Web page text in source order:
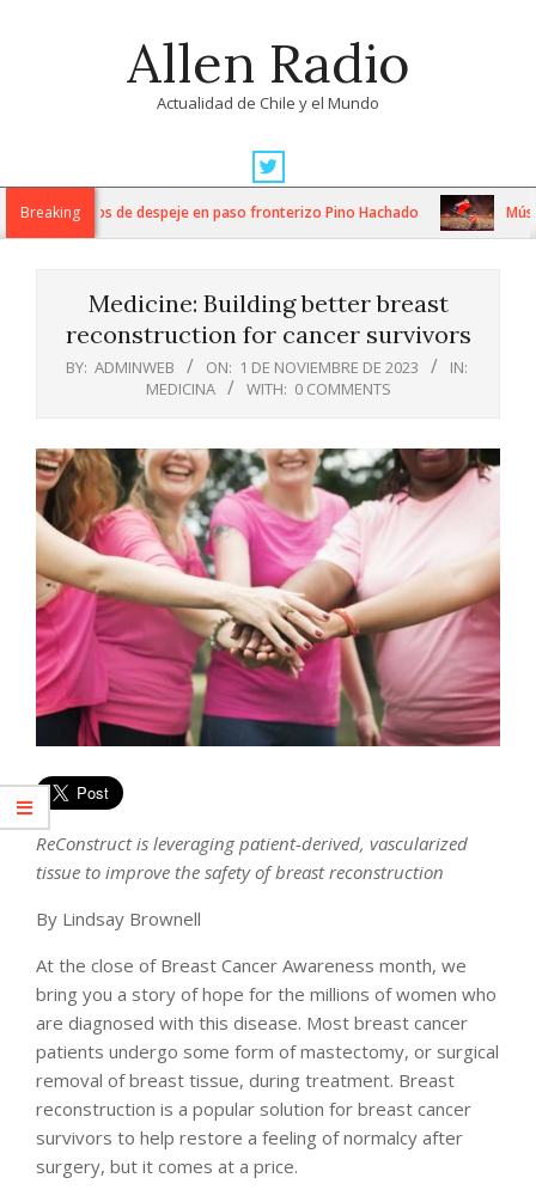
Allen Radio
Actualidad de Chile y el Mundo
Navigation
MenuBreaking
trabajos de despeje en paso fronterizo Pino Hachado
Medicine: Building better breast
reconstruction for cancer survivors
BY: ADMINWEB ON: 1 DE NOVIEMBRE DE 2023
IN:
MEDICINA
WITH: 0 COMMENTS
ReConstruct is leveraging patient-derived, vascularized
tissue to improve the safety of breast reconstruction
By Lindsay Brownell
At the close of Breast Cancer Awareness month, we
bring you a story of hope for the millions of women who
are diagnosed with this disease. Most breast cancer
patients undergo some form of mastectomy, or surgical
removal of breast tissue, during treatment. Breast
reconstruction is a popular solution for breast cancer
survivors to help restore a feeling of normalcy after
surgery, but it comes at a price.